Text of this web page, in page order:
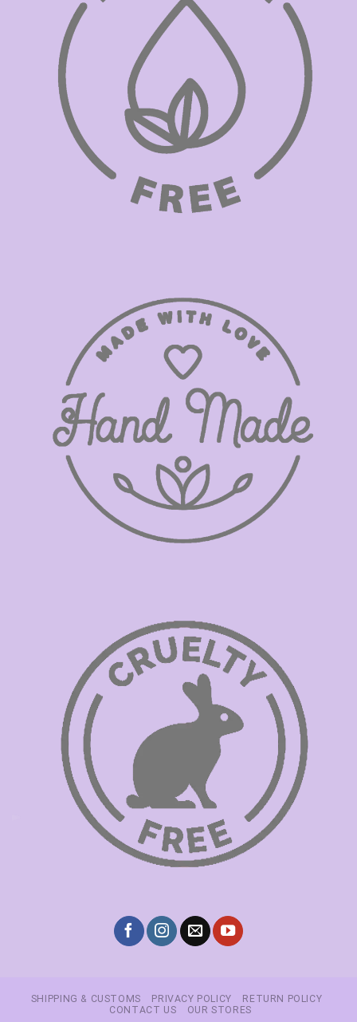
SHIPPING & CUSTOMS PRIVACY POLICY
RETURN POLICY
CONTACT US
OUR STORES